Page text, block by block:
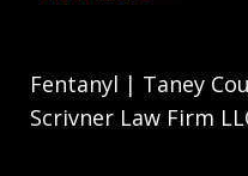
Fentanyl | Taney
Scrivner Law Firm